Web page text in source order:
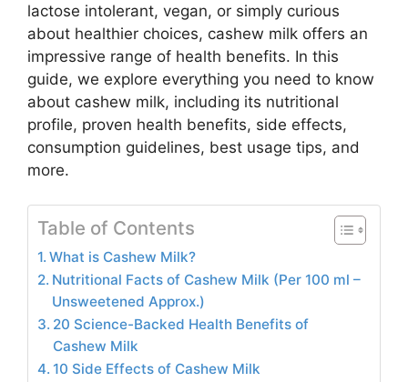
lactose intolerant, vegan, or simply curious
about healthier choices, cashew milk offers an
impressive range of health benefits. In this
guide, we explore everything you need to know
about cashew milk, including its nutritional
profile, proven health benefits, side effects,
consumption guidelines, best usage tips, and
more.
Table of Contents
What is Cashew Milk?
Nutritional Facts of Cashew Milk (Per 100 ml –
Unsweetened Approx.)
20 Science-Backed Health Benefits of
Cashew Milk
10 Side Effects of Cashew Milk